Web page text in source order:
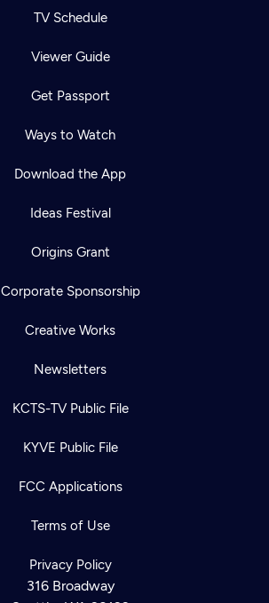
TV Schedule
Viewer Guide
Get Passport
Ways to Watch
Download the App
Ideas Festival
Origins Grant
Corporate Sponsorship
Creative Works
Newsletters
KCTS-TV Public File
KYVE Public File
FCC Applications
Terms of Use
Privacy Policy
316 Broadway